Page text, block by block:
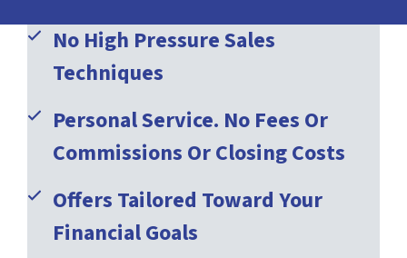
No High Pressure Sales
Techniques
Personal Service. No Fees Or
Commissions Or Closing Costs
Offers Tailored Toward Your
Financial Goals